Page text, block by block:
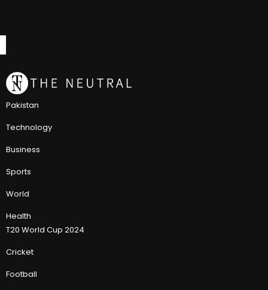
Pakistan
Technology
Business
Sports
World
Health
T20 World Cup 2024
Cricket
Football